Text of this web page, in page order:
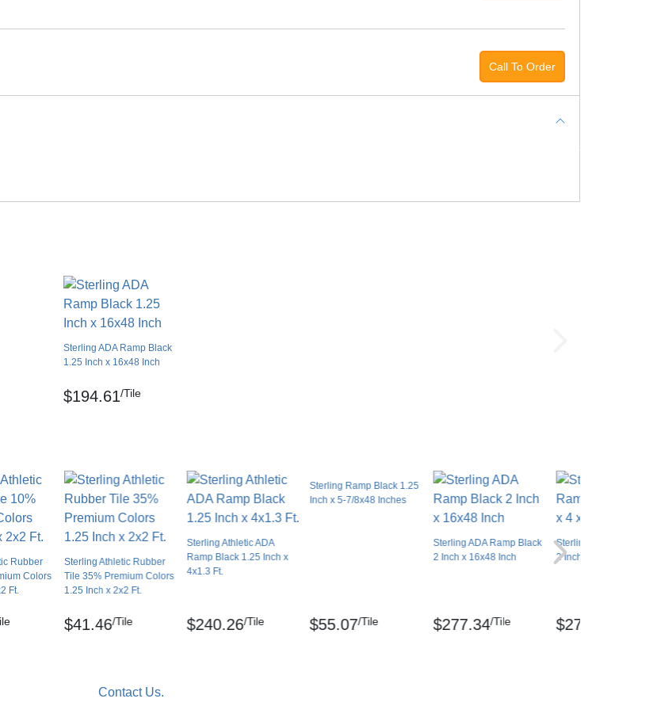
warranty
Call To Order
Sterling ADA Ramp Black
1.25 Inch x 16x48 Inch
$194.61/Tile
Rubber
Colors
Ft.
Sterling Athletic Rubber
Tile 35% Premium Colors
1.25 Inch x 2x2 Ft.
$41.46/Tile
Sterling Athletic ADA
Ramp Black 1.25 Inch x
4x1.3 Ft.
$240.26/Tile
Sterling Ramp Black 1.25
Inch x 5-7/8x48 Inches
$55.07/Tile
Sterling ADA Ramp Black
2 Inch x 16x48 Inch
$277.34/Tile
Sterling ADA Ramp
2 Inch x 4x2.1 Ft.
$277.34